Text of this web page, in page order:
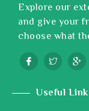
Explore our
and give your
choose what
Useful